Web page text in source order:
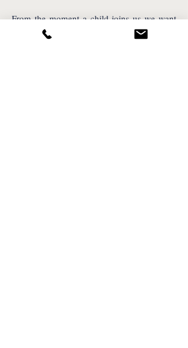
From the moment a child joins us we want
to ensure they flourish and feel a sense of
belonging within the Prince’s Mead family.